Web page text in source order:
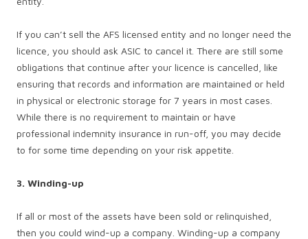
If you can’t sell the AFS licensed entity and no longer need the
licence, you should ask ASIC to cancel it. There are still some
obligations that continue after your licence is cancelled, like
ensuring that records and information are maintained or held
in physical or electronic storage for 7 years in most cases.
While there is no requirement to maintain or have
professional indemnity insurance in run-off, you may decide
to for some time depending on your risk appetite.
3. Winding-up
If all or most of the assets have been sold or relinquished,
then you could wind-up a company. Winding-up a company